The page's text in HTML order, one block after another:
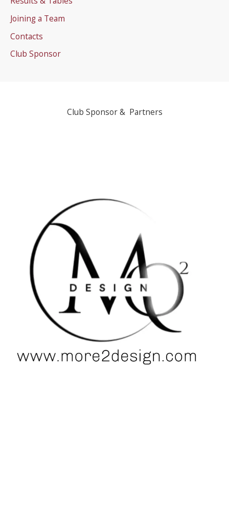
Joining a Team
Contacts
Club Sponsor
Club Sponsor & Partners